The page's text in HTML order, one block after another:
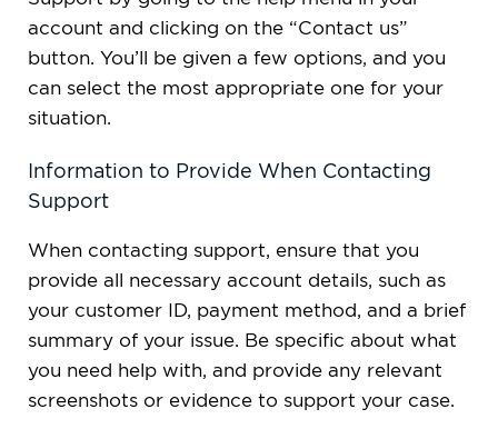
account and clicking on the “Contact us”
button. You’ll be given a few options, and you
can select the most appropriate one for your
situation.
Information to Provide When Contacting
Support
When contacting support, ensure that you
provide all necessary account details, such as
your customer ID, payment method, and a brief
summary of your issue. Be specific about what
you need help with, and provide any relevant
screenshots or evidence to support your case.